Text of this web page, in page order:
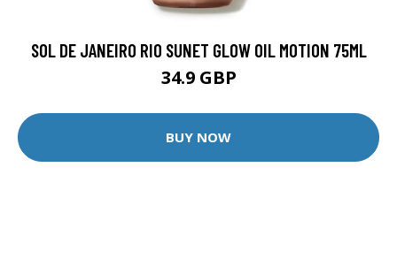
SOL DE JANEIRO RIO SUNET GLOW OIL MOTION 75ML
34.9 GBP
BUY NOW